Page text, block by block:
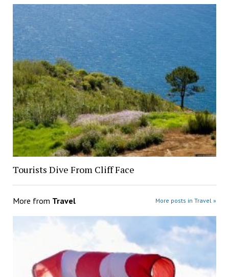
Tourists Dive From Cliff Face
More from Travel More posts in Travel »